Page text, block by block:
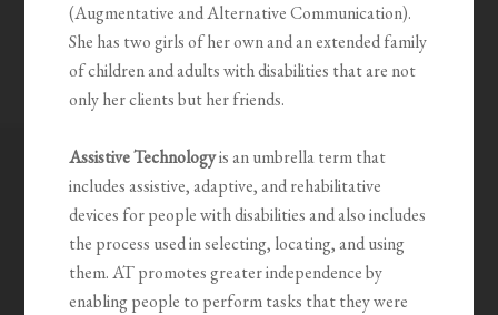
(Augmentative and Alternative Communication).
She has two girls of her own and an extended family
of children and adults with disabilities that are not
only her clients but her friends.
Assistive Technologyis an umbrella term that
includes assistive, adaptive, and rehabilitative
devices for people with disabilities and also includes
the process used in selecting, locating, and using
them. AT promotes greater independence by
enabling people to perform tasks that they were